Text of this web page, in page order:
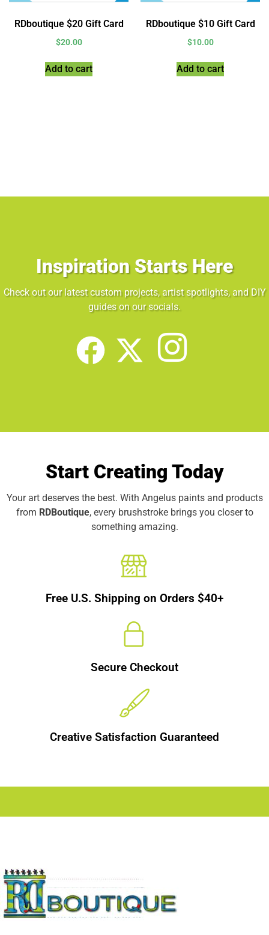
RDboutique $20 Gift Card
$20.00
Add to cart
RDboutique $10 Gift Card
$10.00
Add to cart
Inspiration Starts Here
Check out our latest custom projects, artist spotlights, and DIY
guides on our socials.
Start Creating Today
Your art deserves the best. With Angelus paints and products
from RDBoutique, every brushstroke brings you closer to
something amazing.
Free U.S. Shipping on Orders $40+
Secure Checkout
Creative Satisfaction Guaranteed